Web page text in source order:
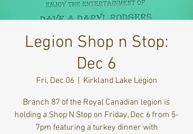
Legion Shop n Stop:
Dec 6
Fri, Dec 06
  |
Kirkland Lake Legion
Branch 87 of the Royal Canadian legion is
holding a Shop N Stop on Friday, Dec 6 from 5-
7pm featuring a turkey dinner with